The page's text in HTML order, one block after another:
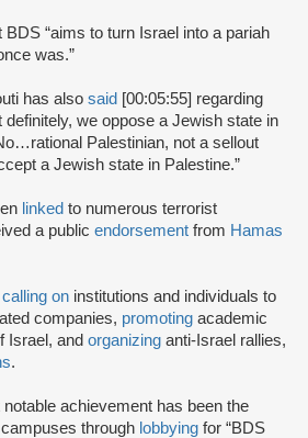
BDS “aims to turn Israel into a pariah
was.”
has also said [00:05:55] regarding
definitely, we oppose a Jewish state in
Palestinian, not a sellout
a Jewish state in Palestine.”
linked to numerous terrorist
a public endorsement from Hamas
calling on institutions and individuals to
companies, promoting academic
Israel, and organizing anti-Israel rallies,
.
achievement has been the
through lobbying for “BDS